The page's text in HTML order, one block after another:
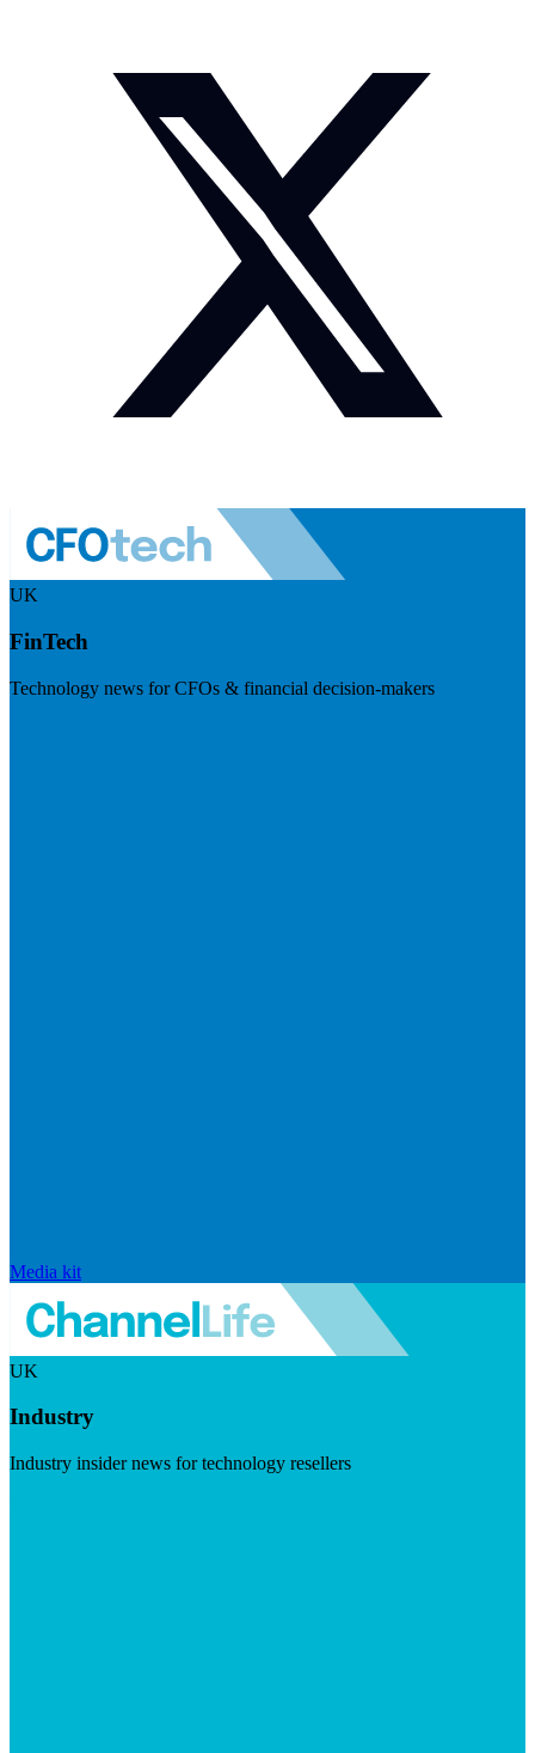
UK
FinTech
Technology news for CFOs & financial decision-makers
Media kit
UK
Industry
Industry insider news for technology resellers